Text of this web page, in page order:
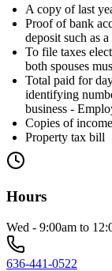
A copy of last
Proof of bank
deposit such as
To file taxes
both spouses
Total paid for
identifying
business -
Copies of
Property tax bill
Hours
Wed - 9:00am to
636-441-0522